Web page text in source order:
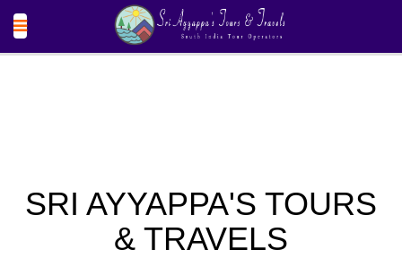
SRI AYYAPPA'S TOURS
& TRAVELS